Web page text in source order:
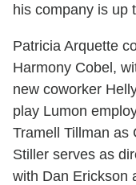
his company is up
Patricia Arquette
Harmony Cobel,
new coworker
play Lumon
Tramell Tillman as
Stiller serves as
with Dan Erickson